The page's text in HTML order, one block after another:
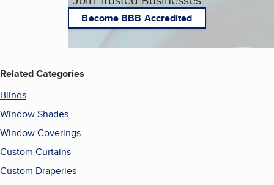
Become BBB Accredited
Related Categories
Blinds
Window Shades
Window Coverings
Custom Curtains
Custom Draperies